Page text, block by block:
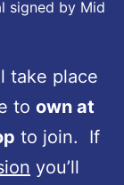
signed by Mid
take place
to own at
to join. If
you’ll